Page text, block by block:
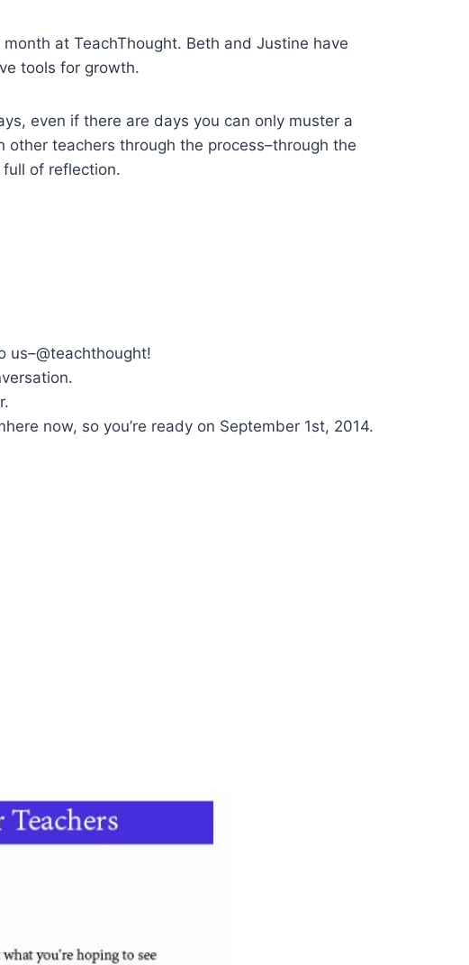
at TeachThought. Beth and Justine have
tools for growth.
even if there are days you can only muster a
other teachers through the process–through the
of reflection.
us–@teachthought!
now, so you’re ready on September 1st, 2014.